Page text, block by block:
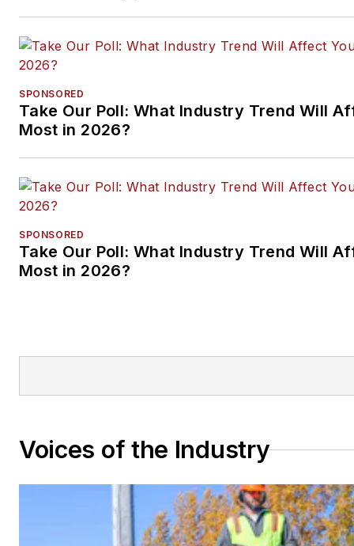
SPONSORED
Take Our Poll: What Industry Trend Will
Most in 2026?
SPONSORED
Take Our Poll: What Industry Trend Will
Most in 2026?
Voices of the Industry